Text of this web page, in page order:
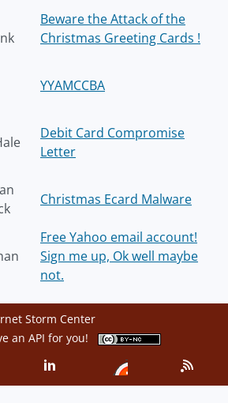
Beware the Attack of the
Christmas Greeting Cards !
YYAMCCBA
Debit Card Compromise
Letter
Christmas Ecard Malware
Free Yahoo email account!
Sign me up, Ok well maybe
not.
Storm Center
an API for you!